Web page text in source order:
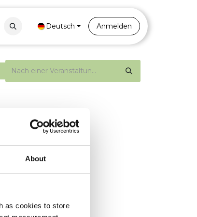
About
as cookies to store
PortalDeutsch Anmelden